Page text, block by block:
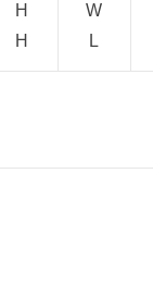
H
H
W
L